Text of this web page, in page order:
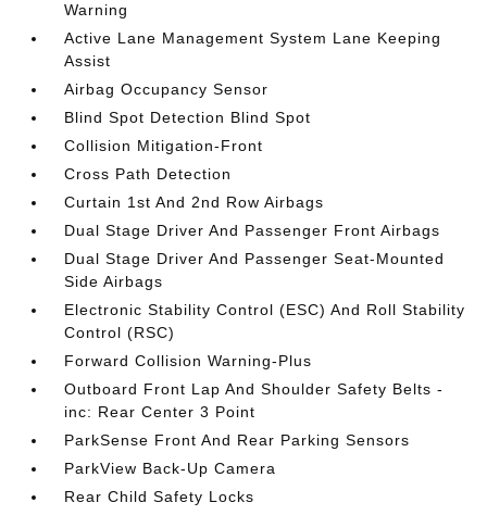
Warning
Active Lane Management System Lane Keeping
Assist
Airbag Occupancy Sensor
Blind Spot Detection Blind Spot
Collision Mitigation-Front
Cross Path Detection
Curtain 1st And 2nd Row Airbags
Dual Stage Driver And Passenger Front Airbags
Dual Stage Driver And Passenger Seat-Mounted
Side Airbags
Electronic Stability Control (ESC) And Roll Stability
Control (RSC)
Forward Collision Warning-Plus
Outboard Front Lap And Shoulder Safety Belts -
inc: Rear Center 3 Point
ParkSense Front And Rear Parking Sensors
ParkView Back-Up Camera
Rear Child Safety Locks